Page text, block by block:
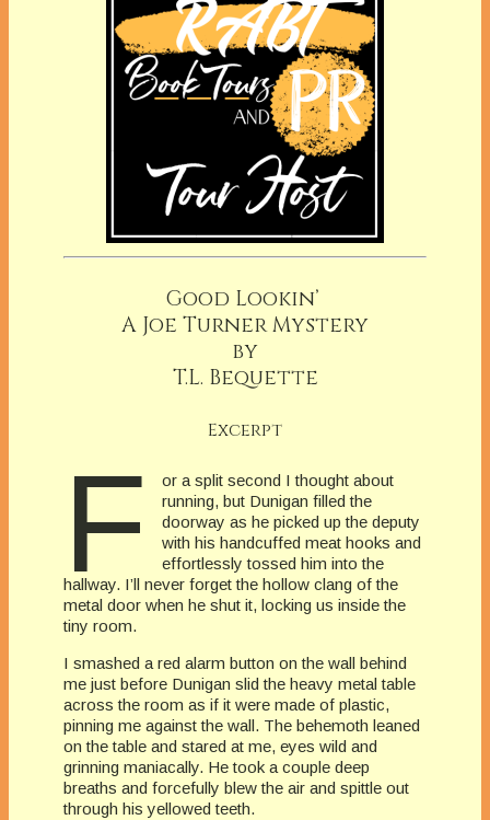
Good Lookin’
A Joe Turner Mystery
by
T.L. Bequette
Excerpt
F
or a split second I thought about
running, but Dunigan filled the
doorway as he picked up the deputy
with his handcuffed meat hooks and
effortlessly tossed him into the
hallway. I’ll never forget the hollow clang of the
metal door when he shut it, locking us inside the
tiny room.
I smashed a red alarm button on the wall behind
me just before Dunigan slid the heavy metal table
across the room as if it were made of plastic,
pinning me against the wall. The behemoth leaned
on the table and stared at me, eyes wild and
grinning maniacally. He took a couple deep
breaths and forcefully blew the air and spittle out
through his yellowed teeth.